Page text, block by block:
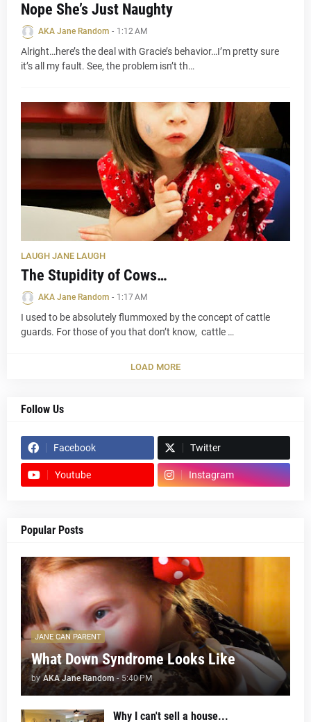
Nope She’s Just Naughty
AKA Jane Random - 1:12 AM
Alright…here’s the deal with Gracie’s behavior…I’m pretty sure
it’s all my fault. See, the problem isn’t th…
LAUGH JANE LAUGH
The Stupidity of Cows…
AKA Jane Random - 1:17 AM
I used to be absolutely flummoxed by the concept of cattle
guards. For those of you that don’t know, cattle …
LOAD MORE
Follow Us
Facebook Twitter
Youtube Instagram
Popular Posts
JANE CAN PARENT
What Down Syndrome Looks Like
by AKA Jane Random - 5:40 PM
Why I can't sell a house...